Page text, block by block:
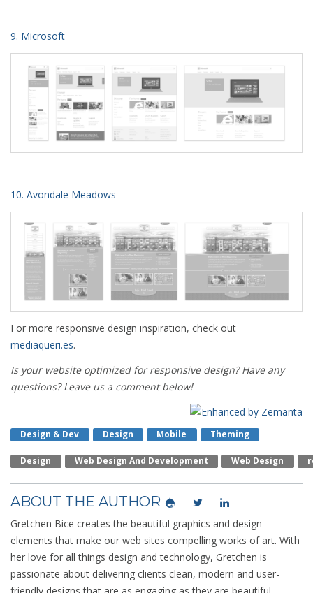
9. Microsoft
10. Avondale Meadows
For more responsive design inspiration, check out
mediaqueri.es.
Is your website optimized for responsive design? Have any
questions? Leave us a comment below!
Design & Dev Design Mobile Theming
Design Web Design And Development Web Design
ABOUT THE AUTHOR
Gretchen Bice creates the beautiful graphics and design
elements that make our web sites compelling works of art. With
her love for all things design and technology, Gretchen is
passionate about delivering clients clean, modern and user-